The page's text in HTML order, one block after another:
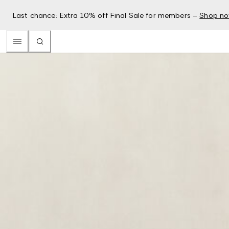
Last chance: Extra 10% off Final Sale for members – Shop